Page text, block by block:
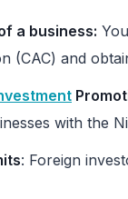
a business:
(CAC) and
with the
: Foreign